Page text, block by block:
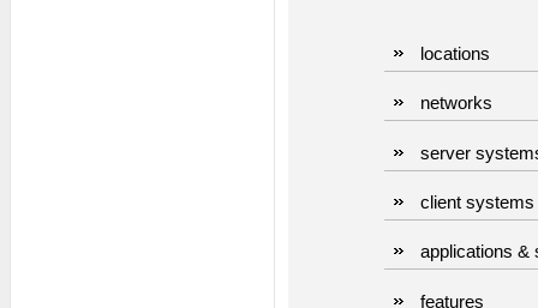
locations
networks
server
client
applications &
features